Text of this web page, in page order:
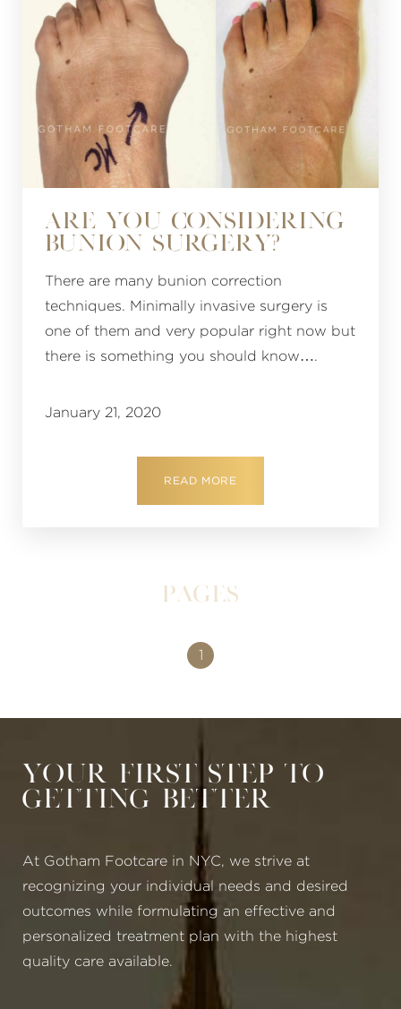
ARE YOU CONSIDERING
BUNION SURGERY?
There are many bunion correction
techniques. Minimally invasive surgery is
one of them and very popular right now but
there is something you should know….
January 21, 2020
READ MORE
Pages
1
Your First Step to
Getting Better
At Gotham Footcare in NYC, we strive at
recognizing your individual needs and desired
outcomes while formulating an effective and
personalized treatment plan with the highest
quality care available.